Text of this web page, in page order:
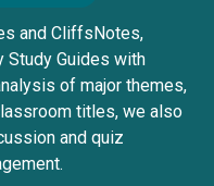
and CliffsNotes,
Study Guides with
of major themes,
titles, we also
and quiz